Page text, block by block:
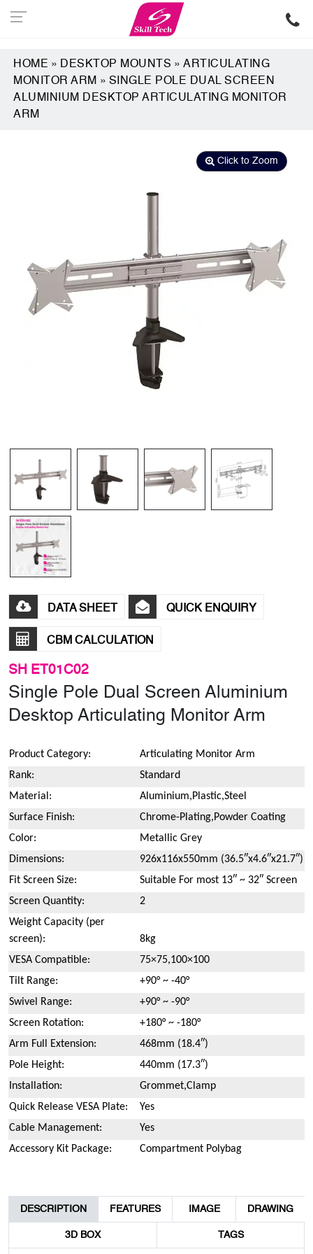
HOME » DESKTOP MOUNTS » ARTICULATING
MONITOR ARM » SINGLE POLE DUAL SCREEN
ALUMINIUM DESKTOP ARTICULATING MONITOR
ARM
Click to Zoom
DATA SHEET QUICK ENQUIRY
CBM CALCULATION
SH ET01C02
Single Pole Dual Screen Aluminium
Desktop Articulating Monitor Arm
Product Category:
Articulating Monitor Arm
Rank:
Standard
Material:
Aluminium,Plastic,Steel
Surface Finish:
Chrome-Plating,Powder Coating
Color:
Metallic Grey
Dimensions:
926x116x550mm (36.5″x4.6″x21.7″)
Fit Screen Size:
Suitable For most 13″ ~ 32″ Screen
Screen Quantity:
2
Weight Capacity (per
screen):
8kg
VESA Compatible:
75×75,100×100
Tilt Range:
+90° ~ -40°
Swivel Range:
+90° ~ -90°
Screen Rotation:
+180° ~ -180°
Arm Full Extension:
468mm (18.4″)
Pole Height:
440mm (17.3″)
Installation:
Grommet,Clamp
Quick Release VESA Plate:
Yes
Cable Management:
Yes
Accessory Kit Package:
Compartment Polybag
DESCRIPTION FEATURES IMAGE DRAWING
3D BOX TAGS